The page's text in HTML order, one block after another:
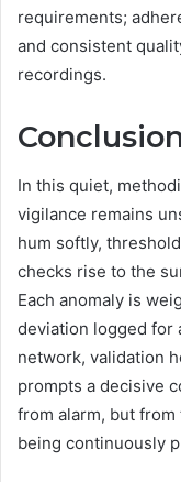
requirements;
and consistent
recordings.
In this quiet,
vigilance remains
hum softly,
checks rise to the
Each anomaly is
deviation logged for
network, validation
prompts a decisive
from alarm, but
being continuously